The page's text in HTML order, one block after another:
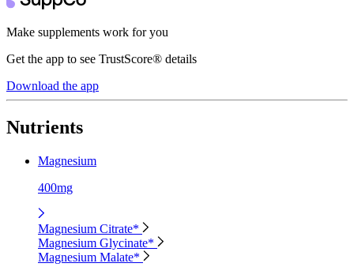
Make supplements work for you
Get the app to see TrustScore® details
Download the app
Nutrients
Magnesium
400mg
Magnesium Citrate*
Magnesium Glycinate*
Magnesium Malate*